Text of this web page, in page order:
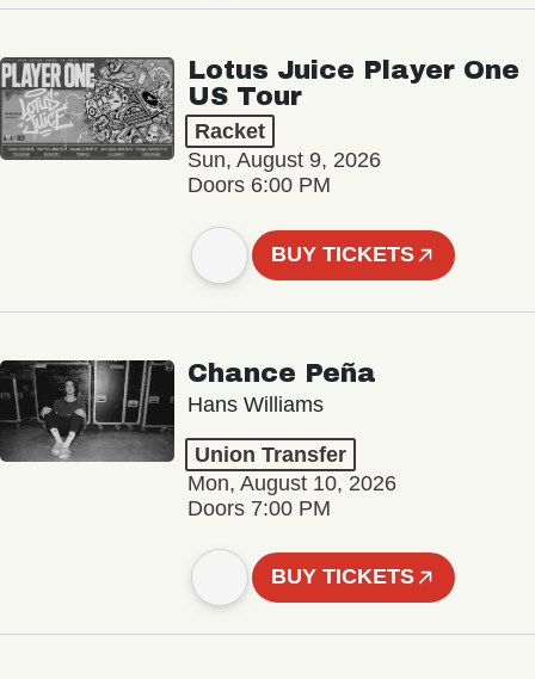
Lotus Juice Player One
US Tour
Racket
Sun, August 9, 2026
Doors 6:00 PM
BUY TICKETS
Chance Peña
Hans Williams
Union Transfer
Mon, August 10, 2026
Doors 7:00 PM
BUY TICKETS